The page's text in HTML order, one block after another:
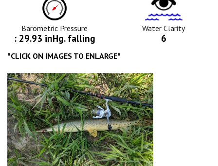
Pressure
Icon
Barometric Pressure
: 29.93 inHg. falling
Clarity
Icon
Water Clarity
6
*CLICK ON IMAGES TO ENLARGE*